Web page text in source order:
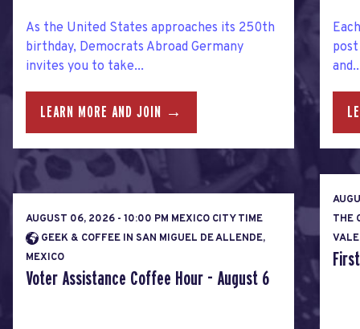
As the United States approaches its 250th
birthday, Democrats Abroad Germany
invites you to take...
LEARN MORE AND JOIN →
AUGUST 06, 2026 - 10:00 PM MEXICO CITY TIME
GEEK & COFFEE IN SAN MIGUEL DE ALLENDE,
MEXICO
Voter Assistance Coffee Hour - August 6
THE